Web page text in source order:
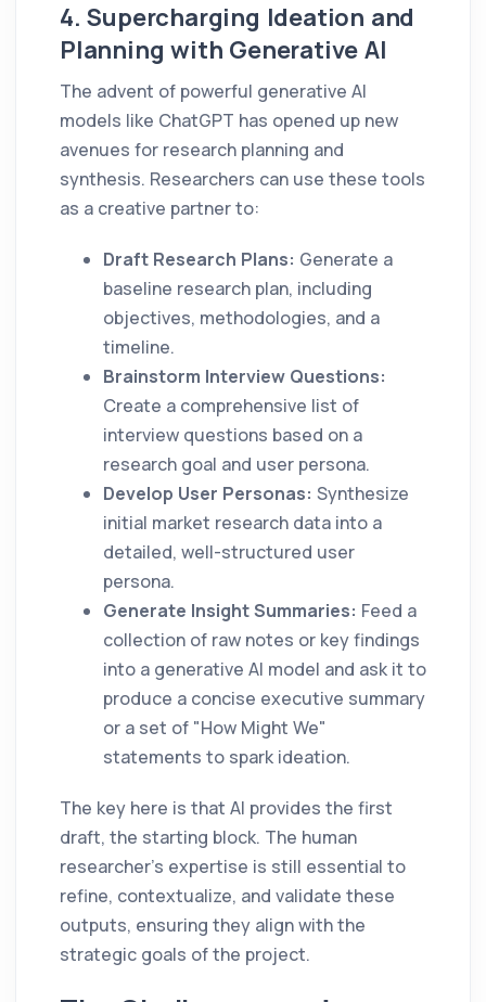
4. Supercharging Ideation and
Planning with Generative AI
The advent of powerful generative AI
models like ChatGPT has opened up new
avenues for research planning and
synthesis. Researchers can use these tools
as a creative partner to:
Draft Research Plans: Generate a
baseline research plan, including
objectives, methodologies, and a
timeline.
Brainstorm Interview Questions:
Create a comprehensive list of
interview questions based on a
research goal and user persona.
Develop User Personas: Synthesize
initial market research data into a
detailed, well-structured user
persona.
Generate Insight Summaries: Feed a
collection of raw notes or key findings
into a generative AI model and ask it to
produce a concise executive summary
or a set of "How Might We"
statements to spark ideation.
The key here is that AI provides the first
draft, the starting block. The human
researcher’s expertise is still essential to
refine, contextualize, and validate these
outputs, ensuring they align with the
strategic goals of the project.